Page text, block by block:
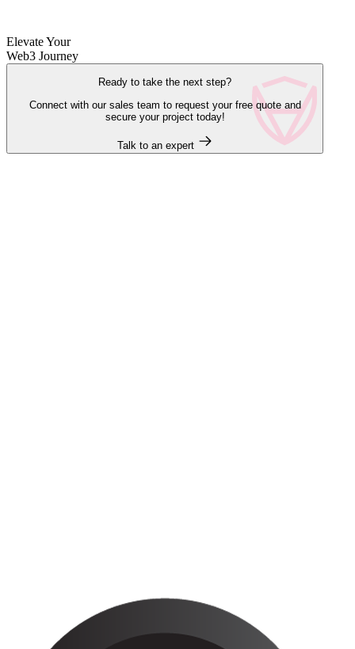
Elevate Your
Web3 Journey
Ready to take the next step?
Connect with our sales team to request your free quote and
secure your project today!
Talk to an expert